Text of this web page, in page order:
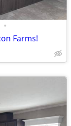
•
Farms!